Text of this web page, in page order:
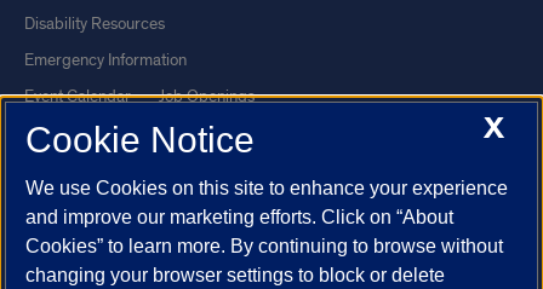
Disability Resources
Emergency Information
Event Calendar
Job Openings
Library
Maps
UI Health
Veterans Affairs
Report a Concern
X
Cookie Notice
We use Cookies on this site to enhance your experience
and improve our marketing efforts. Click on “About
Cookies” to learn more. By continuing to browse without
changing your browser settings to block or delete